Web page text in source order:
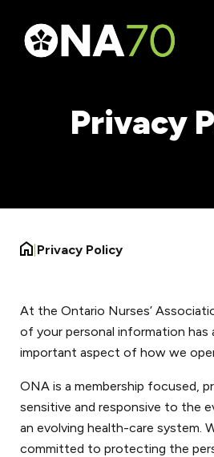
Privacy
Privacy Policy
At the Ontario Nurses’
of your personal information has
important aspect of how we
ONA is a membership focused,
sensitive and responsive to the
an evolving health-care system.
committed to protecting the